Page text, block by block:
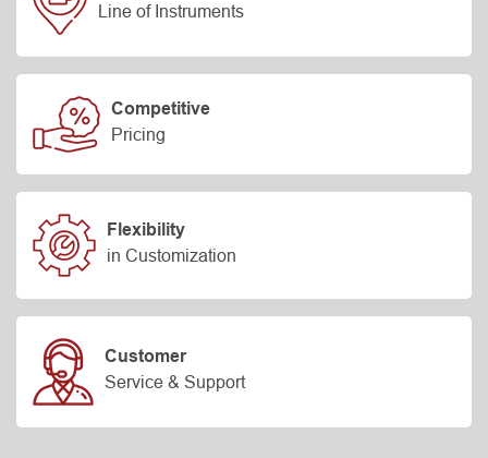
Line of Instruments
Competitive
Pricing
Flexibility
in Customization
Customer
Service & Support